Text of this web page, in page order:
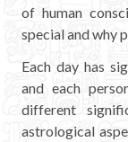
Mayan
BLOG
of human
special and why
Each day has
and each
different
astrological